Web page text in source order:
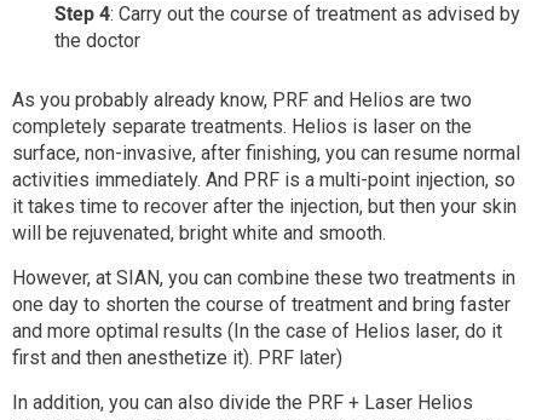
Step 4: Carry out the course of treatment as advised by
the doctor
As you probably already know, PRF and Helios are two
completely separate treatments. Helios is laser on the
surface, non-invasive, after finishing, you can resume normal
activities immediately. And PRF is a multi-point injection, so
it takes time to recover after the injection, but then your skin
will be rejuvenated, bright white and smooth.
However, at SIAN, you can combine these two treatments in
one day to shorten the course of treatment and bring faster
and more optimal results (In the case of Helios laser, do it
first and then anesthetize it). PRF later)
In addition, you can also divide the PRF + Laser Helios